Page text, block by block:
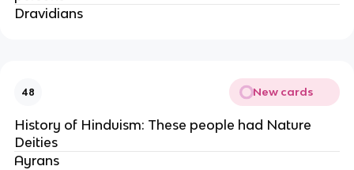
Dravidians
48 New cards
History of Hinduism: These people had Nature
Deities
Ayrans